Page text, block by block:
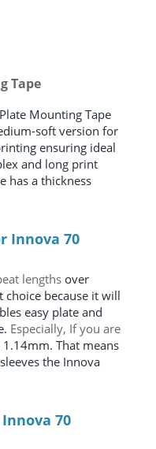
Tape
Mounting Tape
soft version for
ensuring ideal
and long print
has a thickness
Innova 70
lengthsover
because it will
easy plate and
Especially, If you are
That means
the Innova
70